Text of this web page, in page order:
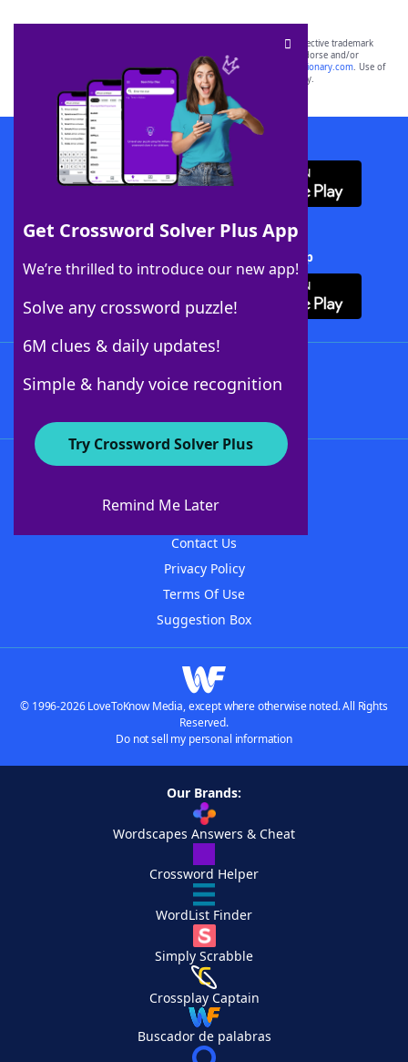
Get Crossword Solver Plus App
We’re thrilled to introduce our new app!
Solve any crossword puzzle!
6M clues & daily updates!
Simple & handy voice recognition
Try Crossword Solver Plus
Remind Me Later
SCRABBLE® and WORDS WITH FRIENDS® are the property of their respective trademark
owners. These trademark owners are not affiliated with, and do not endorse and/or
sponsor, LoveToKnow®, its products or its websites, including
yourdictionary.com. Use of
this trademark onyourdictionary.com is for informational purposes only.
Download WordFinder App
Download Crossword Solver + App
About WordFinder
Contact Us
Privacy Policy
Terms Of Use
Suggestion Box
© 1996-2026 LoveToKnow Media, except where otherwise noted. All Rights
Reserved.
Do not sell my personal information
Our Brands:
Wordscapes Answers & Cheat
Crossword Helper
WordList Finder
Simply Scrabble
Crossplay Captain
Buscador de palabras